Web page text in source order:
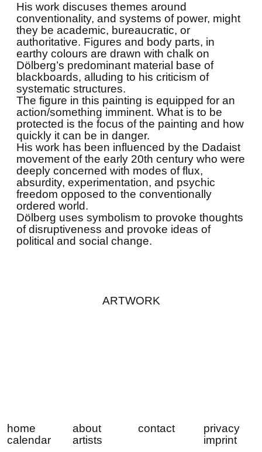
His work discuses themes around
conventionality, and systems of power, might
they be academic, bureaucratic, or
authoritative. Figures and body parts, in
earthy colours are drawn with chalk on
Dölberg’s predominant material base of
blackboards, alluding to his criticism of
systematic structures.
The figure in this painting is equipped for an
action/something imminent. What is to be
protected is the focus of the painting and how
quickly it can be in danger.
His work has been influenced by the Dadaist
movement of the early 20th century who were
deeply concerned with modes of flux,
absurdity, experimentation, and psychic
freedom opposed to the conventionally
ordered world.
Dölberg uses symbolism to provoke thoughts
of disruptiveness and provoke ideas of
political and social change.
ARTWORK
home
calendar
about
artists
contact
privacy
imprint